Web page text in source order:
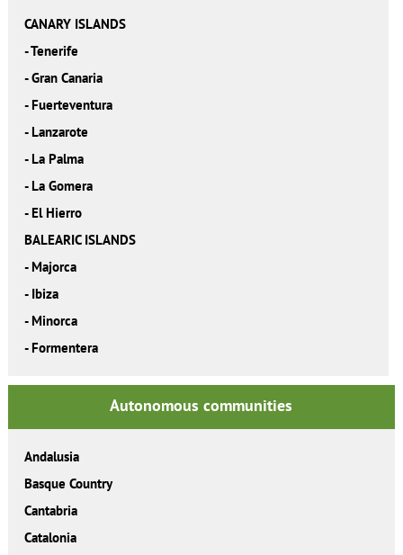
CANARY ISLANDS
-Tenerife
-Gran Canaria
- Fuerteventura
- Lanzarote
- La Palma
- La Gomera
- El Hierro
BALEARIC ISLANDS
- Majorca
- Ibiza
- Minorca
- Formentera
Autonomous communities
Andalusia
Basque Country
Cantabria
Catalonia